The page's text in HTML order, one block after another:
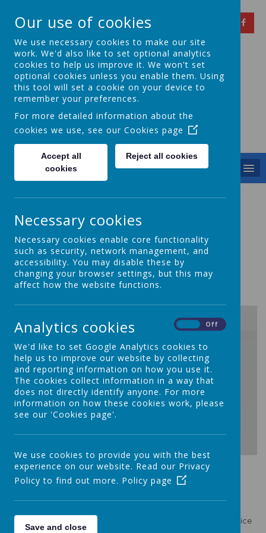
Springfield Primary
School
Achieving Over The Years
Safeguarding Policies
OurSafeguarding Leafletis short summary of our
policy.
You can find it below:
Loading Publication
Download Document
Safeguarding Policy
A paper copy of this policy is available from the school office
Our use of cookies
We use necessary cookies to make our site
work. We'd also like to set optional analytics
cookies to help us improve it. We won't set
optional cookies unless you enable them. Using
this tool will set a cookie on your device to
remember your preferences.
For more detailed information about the
cookies we use, see our Cookies page
Accept all
cookies
Reject all cookies
Necessary cookies
Necessary cookies enable core functionality
such as security, network management, and
accessibility. You may disable these by
changing your browser settings, but this may
affect how the website functions.
Analytics cookies Off
We'd like to set Google Analytics cookies to
help us to improve our website by collecting
and reporting information on how you use it.
The cookies collect information in a way that
does not directly identify anyone. For more
information on how these cookies work, please
see our 'Cookies page'.
We use cookies to provide you with the best
experience on our website. Read our Privacy
Policy to find out more. Policy page
Save and close